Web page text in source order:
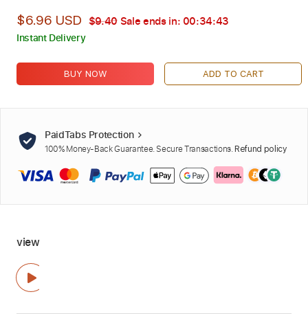
$6.96 USD $9.40 Sale ends in: 00:34:42
Instant Delivery
BUY NOW ADD TO CART
PaidTabs Protection
100% Money-Back Guarantee. Secure Transactions. Refund policy
view